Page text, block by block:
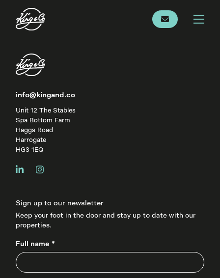
info@kingand.co
Unit 12 The Stables
Spa Bottom Farm
Haggs Road
Harrogate
HG3 1EQ
Sign up to our newsletter
Keep your foot in the door and stay up to date with our
properties.
Full name *